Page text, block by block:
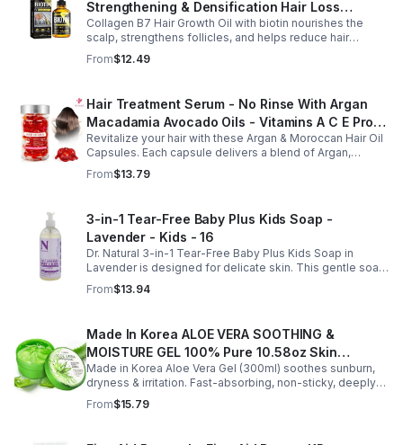
Strengthening & Densification Hair Loss
Prevention Hair Care Oil
Collagen B7 Hair Growth Oil with biotin nourishes the
scalp, strengthens follicles, and helps reduce hair
thinning while promoting thicker, healthier, and shinier hair
with regular use.
From$12.49
Hair Treatment Serum - No Rinse With Argan
Macadamia Avocado Oils - Vitamins A C E Pro
B5 - Conditioner For Women & Men
Revitalize your hair with these Argan & Moroccan Hair Oil
Capsules. Each capsule delivers a blend of Argan,
Avocado, and Moroccan oils enriched with Vitamins to
deeply condition, and fight frizz.
From$13.79
3-in-1 Tear-Free Baby Plus Kids Soap -
Lavender - Kids - 16
Dr. Natural 3-in-1 Tear-Free Baby Plus Kids Soap in
Lavender is designed for delicate skin. This gentle soap
cleanses, soothes, and moisturizes, leaving your child’s
skin soft and happy.
From$13.94
Made In Korea ALOE VERA SOOTHING &
MOISTURE GEL 100% Pure 10.58oz Skin
Moisturizing - 1pack
Made in Korea Aloe Vera Gel (300ml) soothes sunburn,
dryness & irritation. Fast-absorbing, non-sticky, deeply
hydrating, vitamin-rich, and certified organic for all-over
skin care.
From$15.79